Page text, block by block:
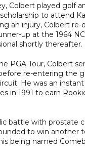
Colbert played golf
to attend
an injury, Colbert
up at the 1964
shortly thereafter.
PGA Tour, Colbert
re-entering the
He was an
in 1991 to earn
battle with prostate
to win another
being named